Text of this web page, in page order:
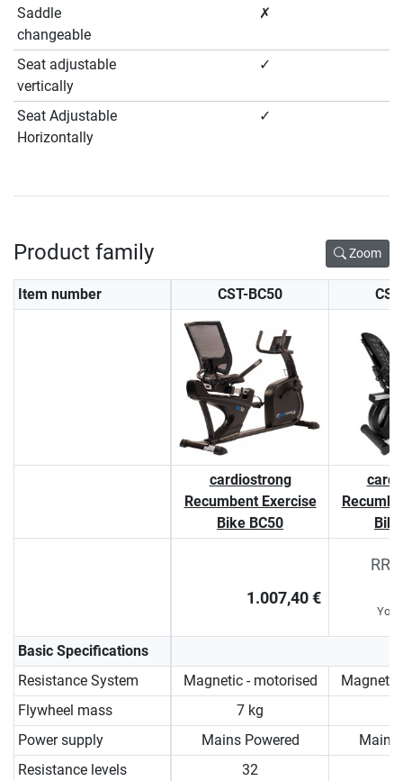
Saddle
changeable
✗
Seat adjustable
vertically
✓
Seat Adjustable
Horizontally
✓
Product family Zoom
Item number CST-BC50
cardiostrong
Recumbent Exercise
Bike BC50
1.007,40 €
You
Basic Specifications
Resistance System
Magnetic - motorised
Flywheel mass
7 kg
Power supply
Mains Powered
Mains
Resistance levels
32